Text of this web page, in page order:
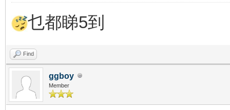
乜都睇5到
Find
ggboy
Member